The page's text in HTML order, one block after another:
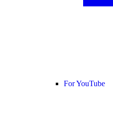
For YouTube